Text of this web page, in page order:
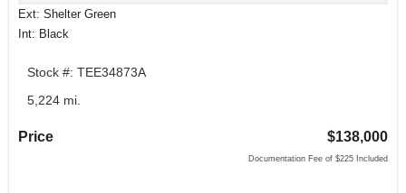
Ext: Shelter Green
Int: Black
Stock #: TEE34873A
5,224 mi.
Price $138,000
Documentation Fee of $225 Included